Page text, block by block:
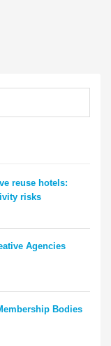
reuse hotels:
risks
Agencies
Bodies